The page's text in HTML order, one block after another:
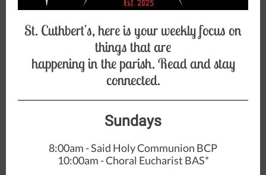
St. Cuthbert's, here is your weekly focus on
things that are
happening in the parish. Read and stay
connected.
Sundays
8:00am - Said Holy Communion BCP
10:00am - Choral Eucharist BAS*